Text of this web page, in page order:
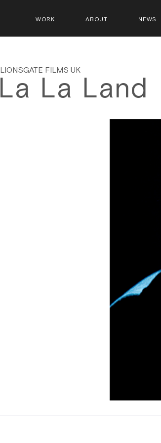
WORK ABOUT NEWS
LIONSGATE FILMS UK
La La Land